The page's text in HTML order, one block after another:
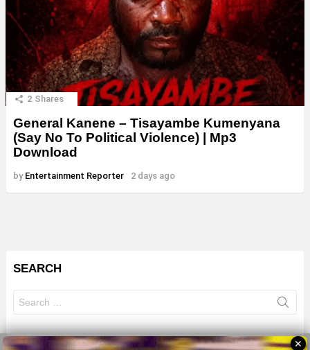
2 Shares
General Kanene – Tisayambe Kumenyana
(Say No To Political Violence) | Mp3
Download
by Entertainment Reporter 2 days ago
SEARCH
for:
✕